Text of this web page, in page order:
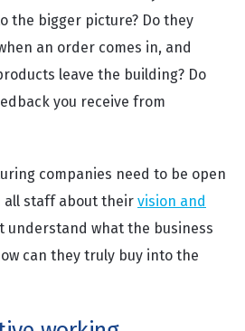
the bigger picture? Do they
an order comes in, and
leave the building? Do
you receive from
companies need to be open
staff about their vision and
understand what the business
can they truly buy into the